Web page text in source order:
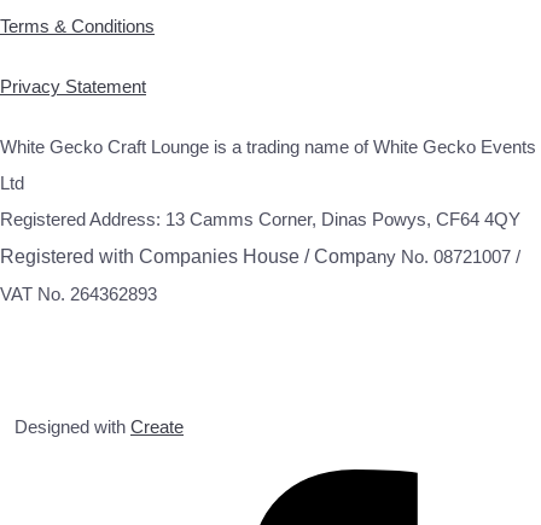
Terms & Conditions
Privacy Statement
White Gecko Craft Lounge is a trading name of White Gecko Events
Ltd
Registered Address: 13 Camms Corner, Dinas Powys, CF64 4QY
Registered with Companies House / Company No. 08721007 /
VAT No. 264362893
Designed with Create